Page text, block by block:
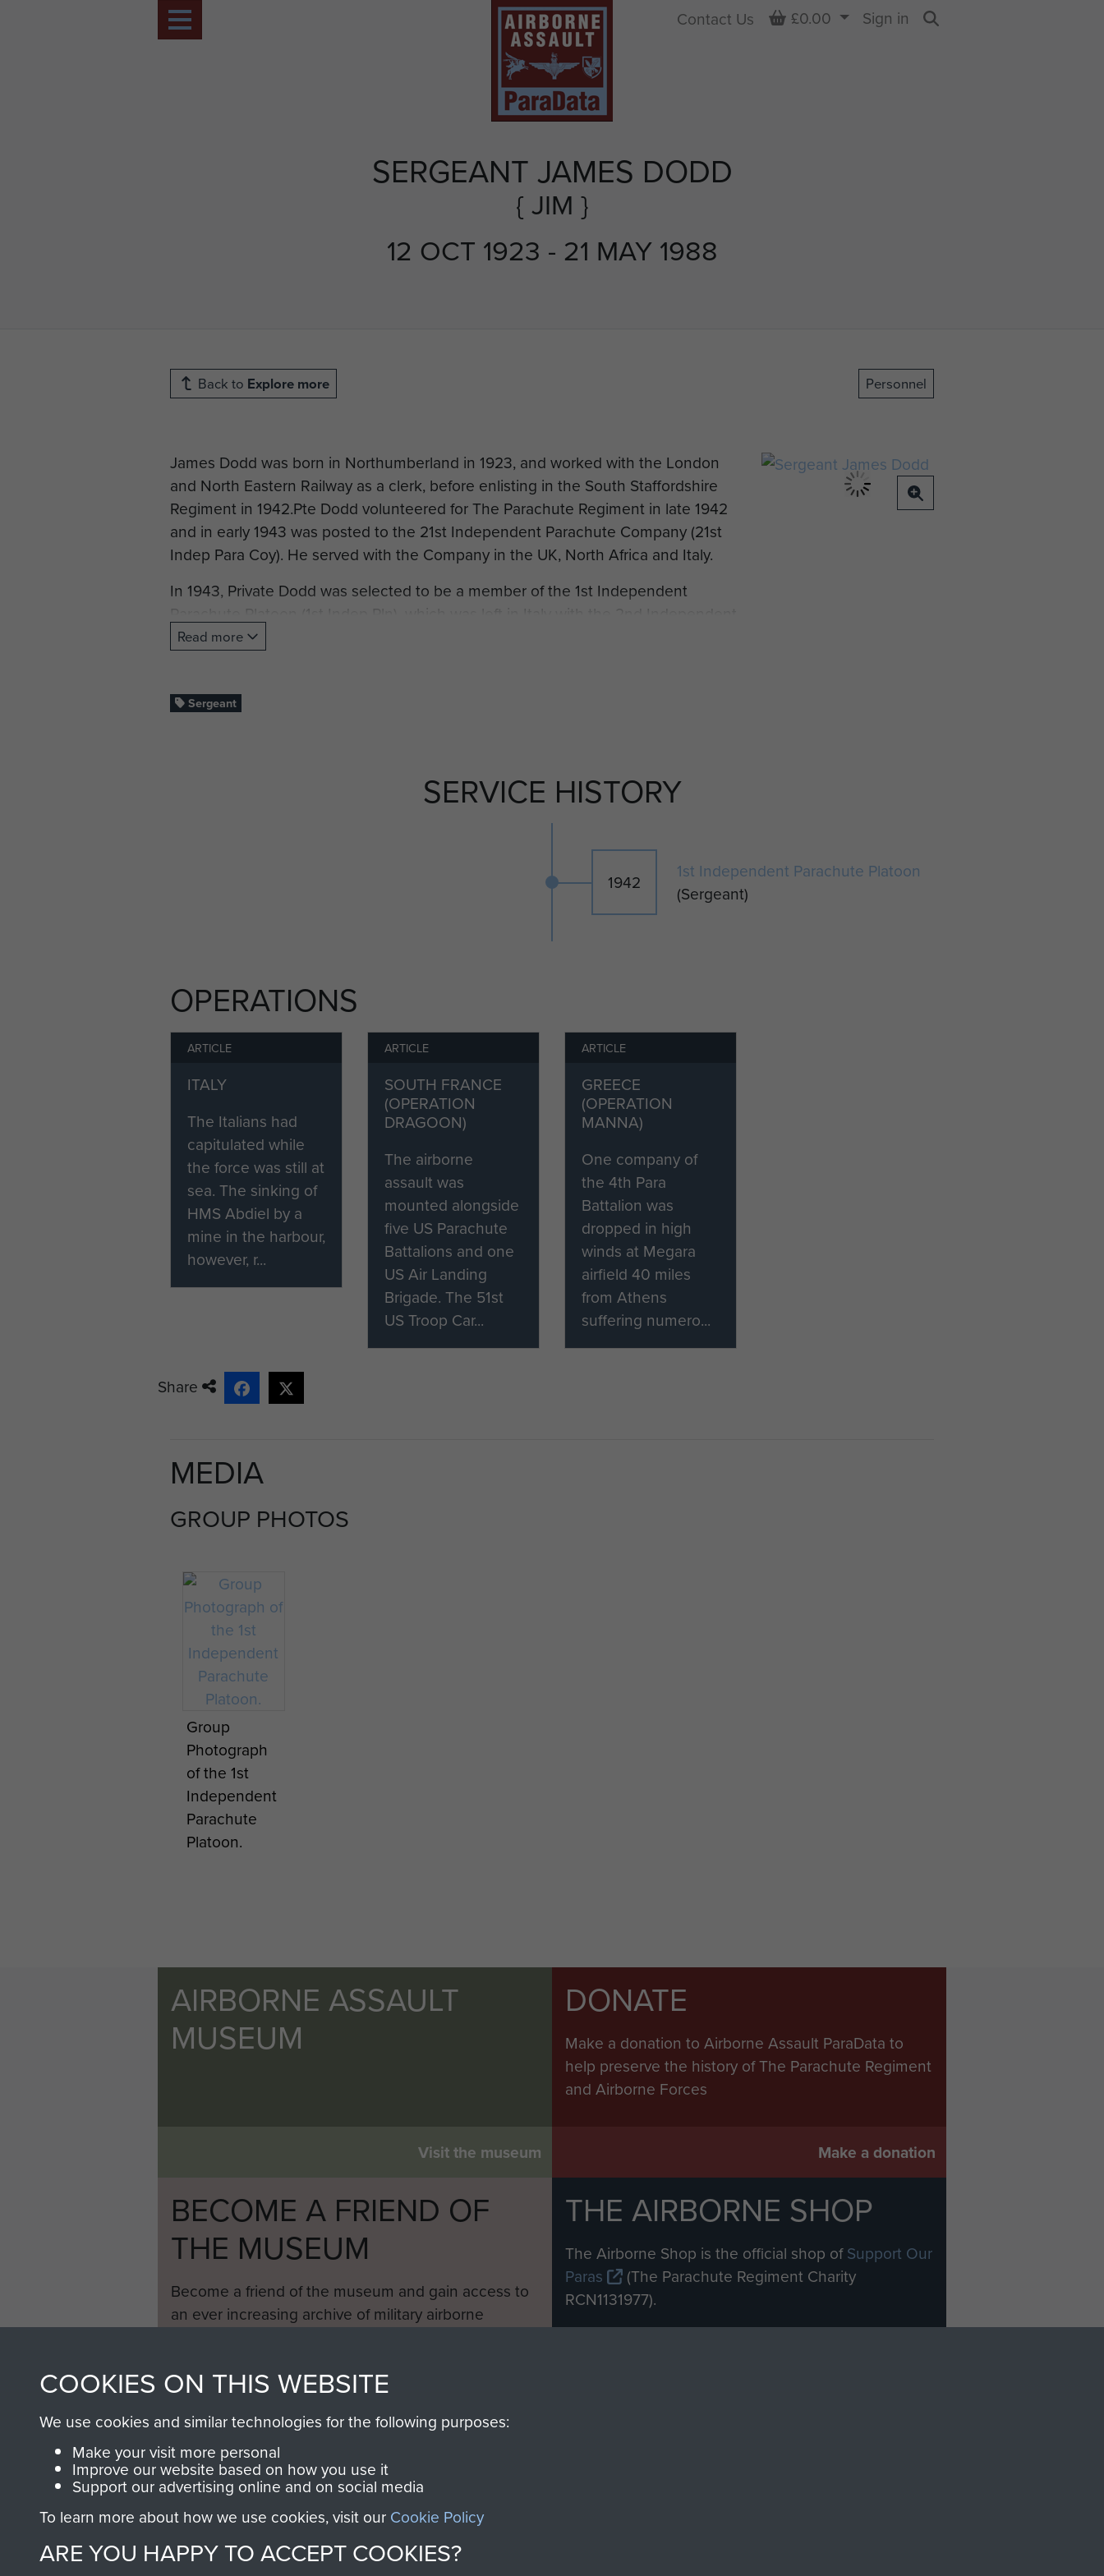
SERGEANT JAMES DODD
{ JIM }
12 OCT 1923 - 21 MAY 1988
Contact Us Basket
£0.00
Sign in
Back to Explore more Personnel
James Dodd was born in Northumberland in 1923, and worked with the London
and North Eastern Railway as a clerk, before enlisting in the South Staffordshire
Regiment in 1942.Pte Dodd volunteered for The Parachute Regiment in late 1942
and in early 1943 was posted to the 21st Independent Parachute Company (21st
Indep Para Coy). He served with the Company in the UK, North Africa and Italy.
In 1943, Private Dodd was selected to be a member of the 1st Independent
Parachute Platoon (1st Indep Pln), which was left in Italy with the 2nd Independent
Parachute Brigade.
United State's 52st Troop Carrier Wing.
aircraft. The Platoon dropped accurately on the DZ and set out the markers and
homing beacons. Once the Operation was completed, the Platoon parachuted
volunteered to rejoin the 21st Indep Para Coy, and served in Palestine until 1946,
In August 1946, Sergeant Dodd returned to the UK and trained new recruits at
After his demobilisation, James Dodd worked as a haulage man, later becoming a
Christopher, Jackie and Caroline.
James Dodd died on 21st May, 1988.
Read more
Sergeant
SERVICE HISTORY
1942
1st Independent Parachute Platoon
(Sergeant)
OPERATIONS
ARTICLE
ITALY
The Italians had
capitulated while
the force was still at
sea. The sinking of
HMS Abdiel by a
mine in the harbour,
however, r...
ARTICLE
SOUTH FRANCE
(OPERATION
DRAGOON)
The airborne
assault was
mounted alongside
five US Parachute
Battalions and one
US Air Landing
Brigade. The 51st
US Troop Car...
ARTICLE
GREECE
(OPERATION
MANNA)
One company of
the 4th Para
Battalion was
dropped in high
winds at Megara
airfield 40 miles
from Athens
suffering numero...
Share
MEDIA
GROUP PHOTOS
Group
Photograph
of the 1st
Independent
Parachute
Platoon.
AIRBORNE ASSAULT
MUSEUM
Visit the museum
DONATE
Make a donation to Airborne Assault ParaData to
help preserve the history of The Parachute Regiment
and Airborne Forces
Make a donation
BECOME A FRIEND OF
THE MUSEUM
Become a friend of the museum and gain access to
an ever increasing archive of military airborne
fully searchable.
THE AIRBORNE SHOP
The Airborne Shop is the official shop ofSupport Our
Paras
(The Parachute Regiment Charity
RCN1131977).
COOKIES ON THIS WEBSITE
We use cookies and similar technologies for the following purposes:
Make your visit more personal
Improve our website based on how you use it
Support our advertising online and on social media
To learn more about how we use cookies, visit our Cookie Policy
ARE YOU HAPPY TO ACCEPT COOKIES?